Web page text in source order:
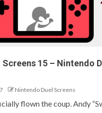
Screens 15 – Nintendo
Nintendo Duel Screens
flown the coup. Andy